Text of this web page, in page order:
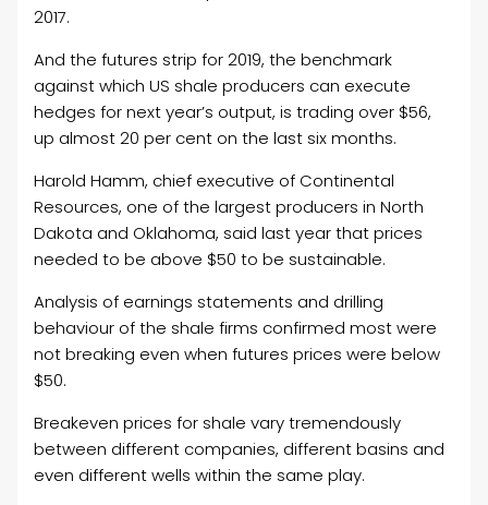
2017.
And the futures strip for 2019, the benchmark
against which US shale producers can execute
hedges for next year’s output, is trading over $56,
up almost 20 per cent on the last six months.
Harold Hamm, chief executive of Continental
Resources, one of the largest producers in North
Dakota and Oklahoma, said last year that prices
needed to be above $50 to be sustainable.
Analysis of earnings statements and drilling
behaviour of the shale firms confirmed most were
not breaking even when futures prices were below
$50.
Breakeven prices for shale vary tremendously
between different companies, different basins and
even different wells within the same play.